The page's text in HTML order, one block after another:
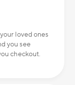
loved ones
you see
checkout.